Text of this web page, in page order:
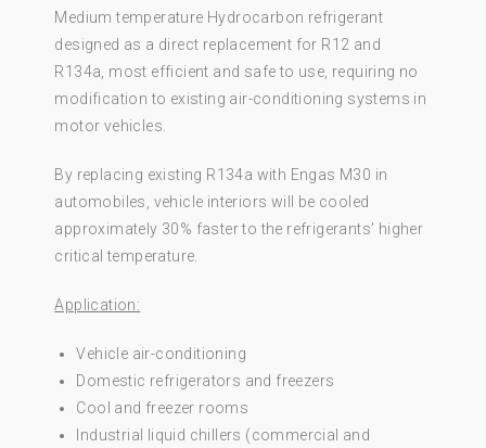
Medium temperature Hydrocarbon refrigerant
designed as a direct replacement for R12 and
R134a, most efficient and safe to use, requiring no
modification to existing air-conditioning systems in
motor vehicles.
By replacing existing R134a with Engas M30 in
automobiles, vehicle interiors will be cooled
approximately 30% faster to the refrigerants’ higher
critical temperature.
Application:
Vehicle air-conditioning
Domestic refrigerators and freezers
Cool and freezer rooms
Industrial liquid chillers (commercial and